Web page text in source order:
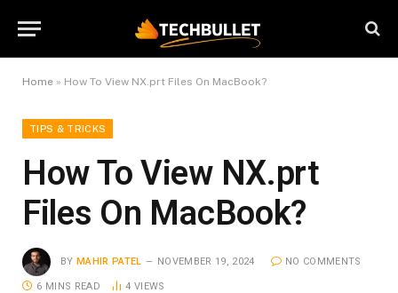
Home » How To View NX.prt Files On MacBook?
TIPS & TRICKS
How To View NX.prt
Files On MacBook?
BY MAHIR PATEL NOVEMBER 19, 2024 NO COMMENTS
6 MINS READ 4 VIEWS